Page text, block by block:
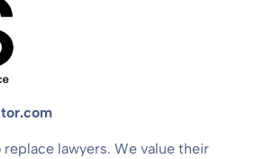
replace lawyers. We value their